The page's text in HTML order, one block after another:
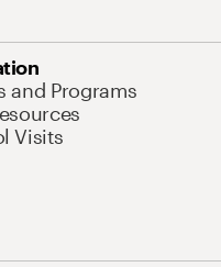
and Programs
Visits